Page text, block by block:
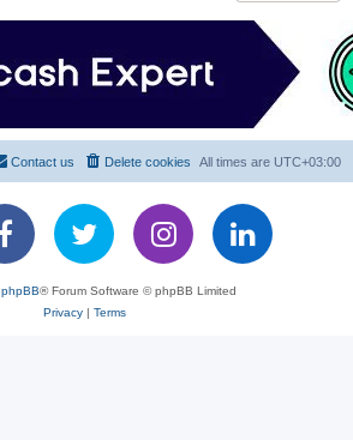
All times are UTC+03:00
Delete cookies
Contact us
phpBB® Forum Software © phpBB Limited
Privacy| Terms